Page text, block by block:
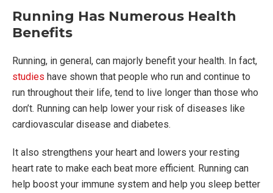
Running Has Numerous Health
Benefits
Running, in general, can majorly benefit your health. In fact,
studies have shown that people who run and continue to
run throughout their life, tend to live longer than those who
don’t. Running can help lower your risk of diseases like
cardiovascular disease and diabetes.
It also strengthens your heart and lowers your resting
heart rate to make each beat more efficient. Running can
help boost your immune system and help you sleep better